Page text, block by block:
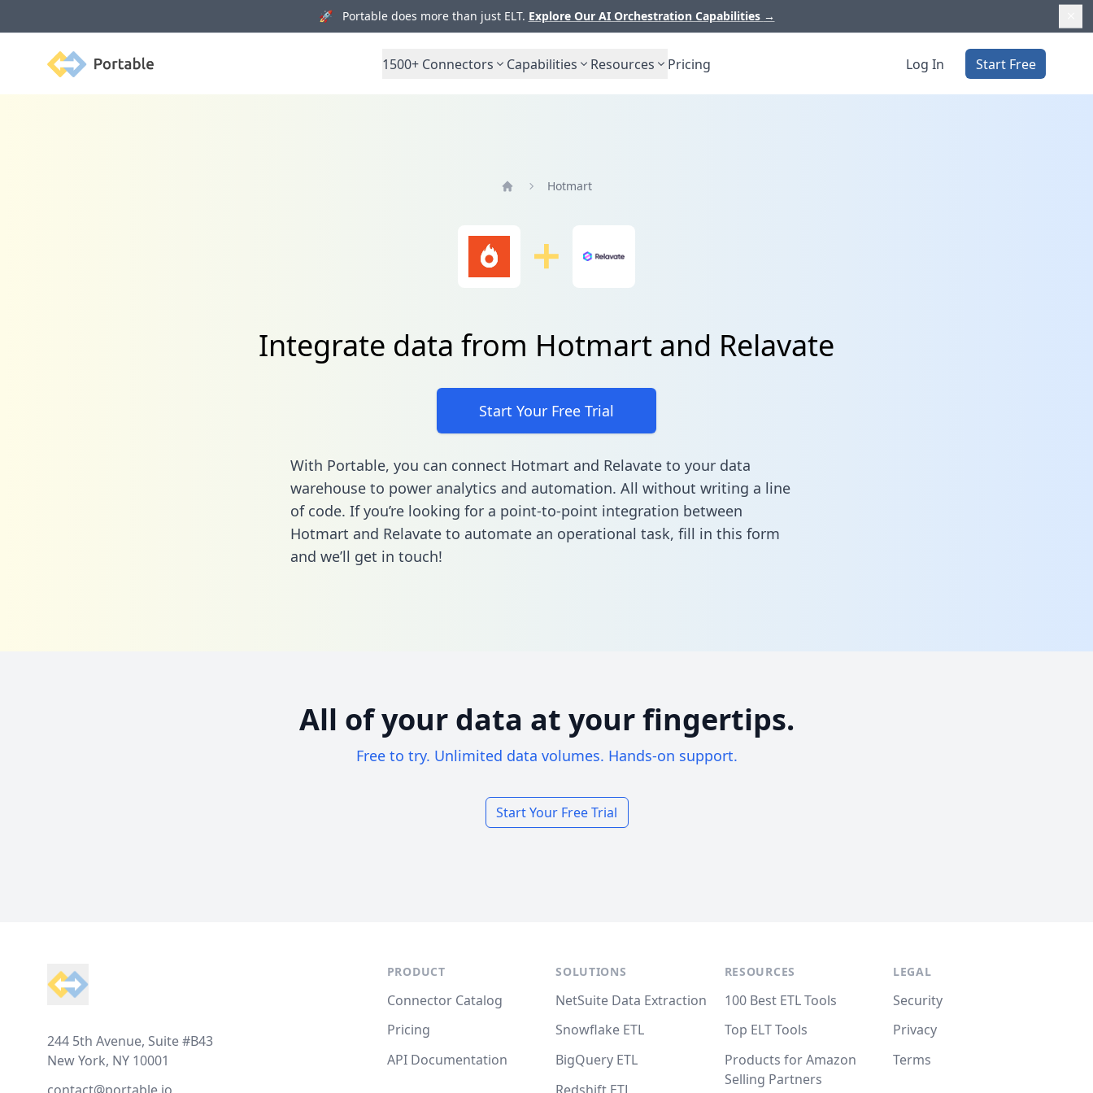
🚀 Portable does more than just ELT. Explore Our AI Orchestration Capabilities →
Portable 1500+ Connectors Capabilities Resources Pricing Log In Start Free
Hotmart
Integrate data from Hotmart and Relavate
Start Your Free Trial
With Portable, you can connect Hotmart and Relavate to your data
warehouse to power analytics and automation. All without writing a line
of code. If you’re looking for a point-to-point integration between
Hotmart and Relavate to automate an operational task, fill in this form
and we’ll get in touch!
All of your data at your fingertips.
Free to try. Unlimited data volumes. Hands-on support.
Start Your Free Trial
244 5th Avenue, Suite #B43
New York, NY 10001
PRODUCT
Connector Catalog
Pricing
API Documentation
SOLUTIONS
NetSuite Data Extraction
Snowflake ETL
BigQuery ETL
RESOURCES
100 Best ETL Tools
Top ELT Tools
Products for Amazon
Selling Partners
LEGAL
Security
Privacy
Terms